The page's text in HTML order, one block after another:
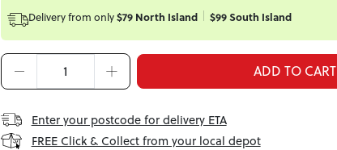
Delivery from only$79 North Island $99 South Island
ADD TO CART
Enter your postcode for delivery ETA
FREE Click & Collect from your local depot